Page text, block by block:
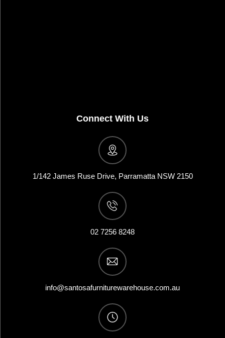
Connect With Us
1/142 James Ruse Drive, Parramatta NSW 2150
02 7256 8248
info@santosafurniturewarehouse.com.au